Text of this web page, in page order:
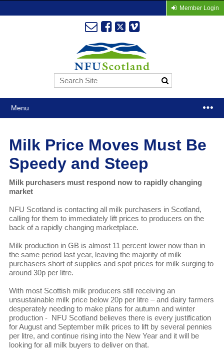
Member Login
Menu
Milk Price Moves Must Be
Speedy and Steep
Milk purchasers must respond now to rapidly changing
market
NFU Scotland is contacting all milk purchasers in Scotland,
calling for them to immediately lift prices to producers on the
back of a rapidly changing marketplace.
Milk production in GB is almost 11 percent lower now than in
the same period last year, leaving the majority of milk
purchasers short of supplies and spot prices for milk surging to
around 30p per litre.
With most Scottish milk producers still receiving an
unsustainable milk price below 20p per litre – and dairy farmers
desperately needing to make plans for autumn and winter
production - NFU Scotland believes there is every justification
for August and September milk prices to lift by several pennies
per litre, and continue rising into the New Year and it will be
looking for all milk buyers to deliver on that.